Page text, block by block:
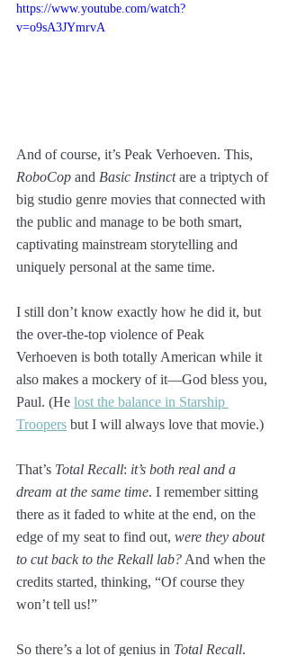
https://www.youtube.com/watch?
v=o9sA3JYmrvA
And of course, it’s Peak Verhoeven. This,
RoboCop and Basic Instinct are a triptych of
big studio genre movies that connected with
the public and manage to be both smart,
captivating mainstream storytelling and
uniquely personal at the same time.
I still don’t know exactly how he did it, but
the over-the-top violence of Peak
Verhoeven is both totally American while it
also makes a mockery of it—God bless you,
Paul. (He lost the balance in Starship
Troopers but I will always love that movie.)
That’s Total Recall: it’s both real and a
dream at the same time. I remember sitting
there as it faded to white at the end, on the
edge of my seat to find out, were they about
to cut back to the Rekall lab? And when the
credits started, thinking, “Of course they
won’t tell us!”
So there’s a lot of genius in Total Recall.